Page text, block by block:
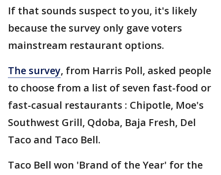
If that sounds suspect to you, it's likely
because the survey only gave voters
mainstream restaurant options.
The survey, from Harris Poll, asked people
to choose from a list of seven fast-food or
fast-casual restaurants : Chipotle, Moe's
Southwest Grill, Qdoba, Baja Fresh, Del
Taco and Taco Bell.
Taco Bell won 'Brand of the Year' for the